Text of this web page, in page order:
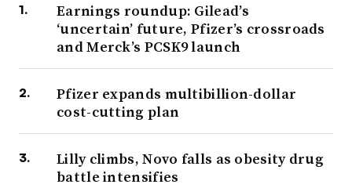
Earnings roundup: Gilead’s
‘uncertain’ future, Pfizer’s crossroads
and Merck’s PCSK9 launch
Pfizer expands multibillion-dollar
cost-cutting plan
Lilly climbs, Novo falls as obesity drug
battle intensifies